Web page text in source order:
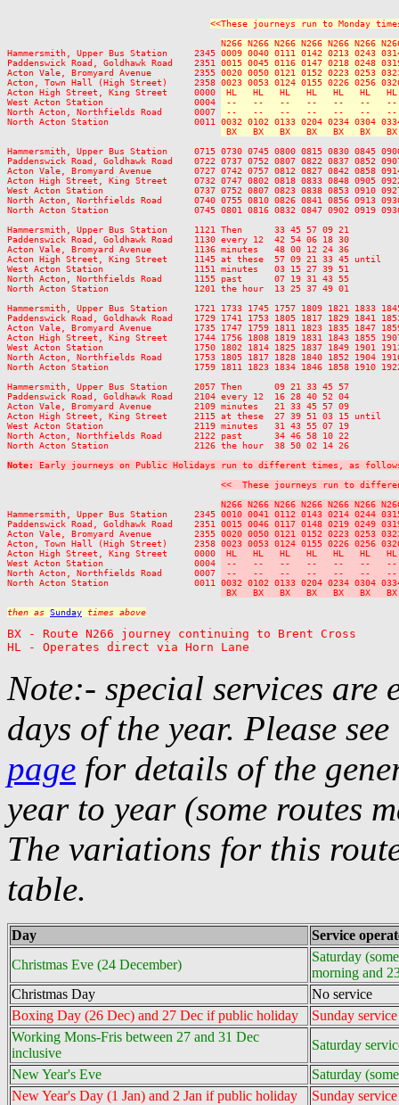
<<These journeys run to Monday
N266 N266 N266 N266 N266 N266
Hammersmith, Upper Bus Station     2345 0009 0040 0111 0142 0213 0243
Paddenswick Road, Goldhawk Road    2351 0015 0045 0116 0147 0218 0248
Acton Vale, Bromyard Avenue        2355 0020 0050 0121 0152 0223 0253
Acton, Town Hall (High Street)     2358 0023 0053 0124 0155 0226 0256
Acton High Street, King Street     0000
HL   HL   HL   HL   HL   HL
West Acton Station                 0004
--   --   --   --   --   --
North Acton, Northfields Road      0007
--   --   --   --   --   --
North Acton Station                0011 0032 0102 0133 0204 0234 0304
BX   BX   BX   BX   BX   BX
Hammersmith, Upper Bus Station     0715 0730 0745 0800 0815 0830 0845
Paddenswick Road, Goldhawk Road    0722 0737 0752 0807 0822 0837 0852
Acton Vale, Bromyard Avenue        0727 0742 0757 0812 0827 0842 0858
Acton High Street, King Street     0732 0747 0802 0818 0833 0848 0905
West Acton Station                 0737 0752 0807 0823 0838 0853 0910 0927
North Acton, Northfields Road      0740 0755 0810 0826 0841 0856 0913
North Acton Station                0745 0801 0816 0832 0847 0902 0919 0936
Hammersmith, Upper Bus Station     1121 Then      33 45 57 09 21
Paddenswick Road, Goldhawk Road    1130 every 12  42 54 06 18 30
Acton Vale, Bromyard Avenue        1136 minutes   48 00 12 24 36
Acton High Street, King Street     1145 at these  57 09 21 33 45 until
West Acton Station                 1151 minutes   03 15 27 39 51
North Acton, Northfields Road      1155 past      07 19 31 43 55
North Acton Station                1201 the hour  13 25 37 49 01
Hammersmith, Upper Bus Station     1721 1733 1745 1757 1809 1821 1833
Paddenswick Road, Goldhawk Road    1729 1741 1753 1805 1817 1829 1841
Acton Vale, Bromyard Avenue        1735 1747 1759 1811 1823 1835 1847
Acton High Street, King Street     1744 1756 1808 1819 1831 1843 1855
West Acton Station                 1750 1802 1814 1825 1837 1849 1901 1913
North Acton, Northfields Road      1753 1805 1817 1828 1840 1852 1904
North Acton Station                1759 1811 1823 1834 1846 1858 1910 1922
Hammersmith, Upper Bus Station     2057 Then      09 21 33 45 57
Paddenswick Road, Goldhawk Road    2104 every 12  16 28 40 52 04
Acton Vale, Bromyard Avenue        2109 minutes   21 33 45 57 09
Acton High Street, King Street     2115 at these  27 39 51 03 15 until
West Acton Station                 2119 minutes   31 43 55 07 19
North Acton, Northfields Road      2122 past      34 46 58 10 22
North Acton Station                2126 the hour  38 50 02 14 26
Note:
Early journeys on Public Holidays run to different times, as
<<  These journeys run to
N266 N266 N266 N266 N266 N266
Hammersmith, Upper Bus Station     2345 0010 0041 0112 0143 0214 0244
Paddenswick Road, Goldhawk Road    2351 0015 0046 0117 0148 0219 0249
Acton Vale, Bromyard Avenue        2355 0020 0050 0121 0152 0223 0253
Acton, Town Hall (High Street)     2358 0023 0053 0124 0155 0226 0256
Acton High Street, King Street     0000
HL   HL   HL   HL   HL   HL
West Acton Station                 0004
--   --   --   --   --   --
North Acton, Northfields Road      0007
--   --   --   --   --   --
North Acton Station                0011 0032 0102 0133 0204 0234 0304
BX   BX   BX   BX   BX   BX
then as Sunday times above
BX - Route N266 journey continuing to Brent Cross
HL - Operates direct via Horn Lane
Note:- special services are
days of the year. Please
page for details of the
year to year (some routes
The variations for this
table.
Day
Service
Christmas Eve (24 December)
Saturday
morning and
Christmas Day
No service
Boxing Day (26 Dec) and 27 Dec if public holiday
Sunday
Working Mons-Fris between 27 and 31 Dec
inclusive
Saturday
New Year's Eve
Saturday
New Year's Day (1 Jan) and 2 Jan if public holiday
Sunday service